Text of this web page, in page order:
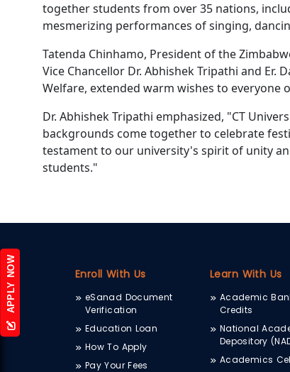
APPLY NOW
together students from over 35 nations,
mesmerizing performances of singing,
Tatenda Chinhamo, President of the
Vice Chancellor Dr. Abhishek Tripathi and
Welfare, extended warm wishes to everyone
Dr. Abhishek Tripathi emphasized, "CT
backgrounds come together to celebrate
testament to our university's spirit of unity
students."
Enroll With Us
eSanad Document
Verification
Education Loan
How To Apply
Pay Your Fees
Learn With Us
Academic
Credits
National
Depository
Academics